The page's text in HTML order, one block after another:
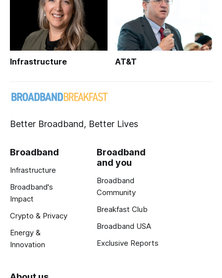
Infrastructure AT&T
Better Broadband, Better Lives
Broadband
Infrastructure
Broadband's
Impact
Crypto & Privacy
Energy &
Innovation
Broadband
and you
Broadband
Community
Breakfast Club
Broadband USA
Exclusive Reports